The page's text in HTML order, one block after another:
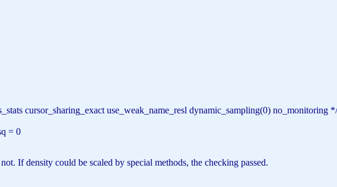
cursor_sharing_exact use_weak_name_resl dynamic_sampling(0) no_monitoring */
= 0
If density could be scaled by special methods, the checking passed.